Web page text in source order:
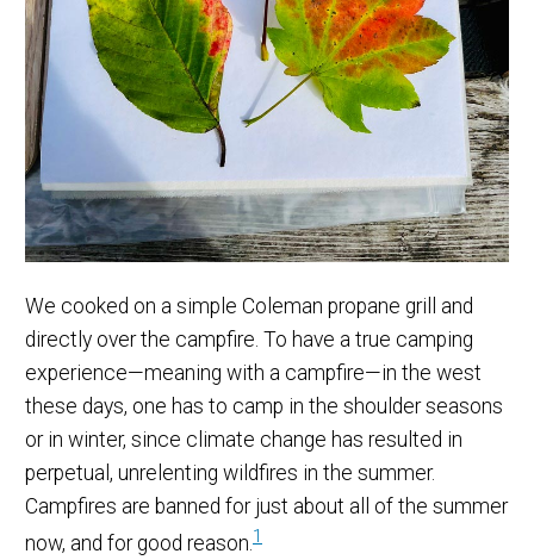
We cooked on a simple Coleman propane grill and
directly over the campfire. To have a true camping
experience—meaning with a campfire—in the west
these days, one has to camp in the shoulder seasons
or in winter, since climate change has resulted in
perpetual, unrelenting wildfires in the summer.
Campfires are banned for just about all of the summer
now, and for good reason.1